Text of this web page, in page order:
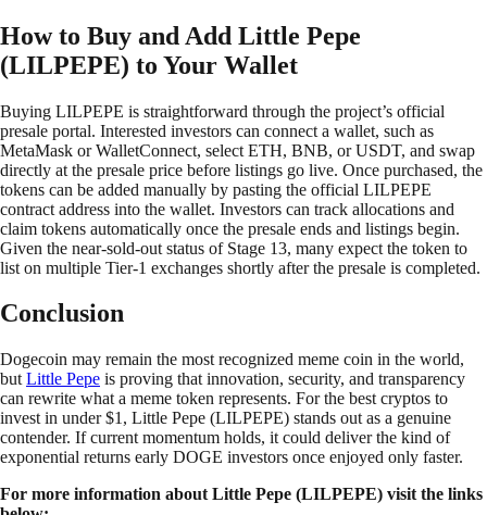
How to Buy and Add Little Pepe
(LILPEPE) to Your Wallet
Buying LILPEPE is straightforward through the project’s official
presale portal. Interested investors can connect a wallet, such as
MetaMask or WalletConnect, select ETH, BNB, or USDT, and swap
directly at the presale price before listings go live. Once purchased, the
tokens can be added manually by pasting the official LILPEPE
contract address into the wallet. Investors can track allocations and
claim tokens automatically once the presale ends and listings begin.
Given the near-sold-out status of Stage 13, many expect the token to
list on multiple Tier-1 exchanges shortly after the presale is completed.
Conclusion
Dogecoin may remain the most recognized meme coin in the world,
but Little Pepe is proving that innovation, security, and transparency
can rewrite what a meme token represents. For the best cryptos to
invest in under $1, Little Pepe (LILPEPE) stands out as a genuine
contender. If current momentum holds, it could deliver the kind of
exponential returns early DOGE investors once enjoyed only faster.
For more information about Little Pepe (LILPEPE) visit the links